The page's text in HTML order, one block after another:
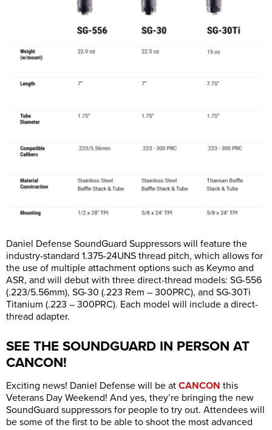
Daniel Defense SoundGuard Suppressors will feature the
industry-standard 1.375-24UNS thread pitch, which allows for
the use of multiple attachment options such as Keymo and
ASR, and will debut with three direct-thread models: SG-556
(.223/5.56mm), SG-30 (.223 Rem – 300PRC), and SG-30Ti
Titanium (.223 – 300PRC). Each model will include a direct-
thread adapter.
SEE THE SOUNDGUARD IN PERSON AT
CANCON!
Exciting news! Daniel Defense will be at CANCON this
Veterans Day Weekend! And yes, they’re bringing the new
SoundGuard suppressors for people to try out. Attendees will
be some of the first to be able to shoot the most advanced